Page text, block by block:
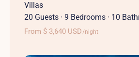
Villas
20 Guests · 9 Bedrooms · 10
From $ 3,640 USD/night